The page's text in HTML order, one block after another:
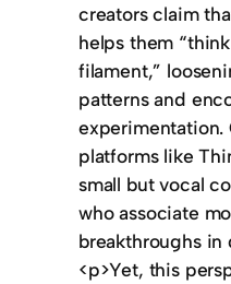
creators claim
helps them
filament,”
patterns and
experimentation.
platforms like
small but vocal
who associate
breakthroughs in
<p>Yet, this